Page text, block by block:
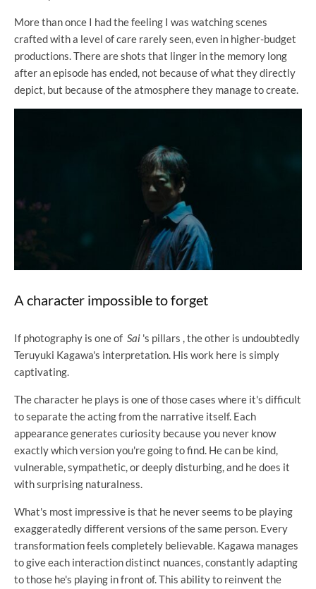
More than once I had the feeling I was watching scenes
crafted with a level of care rarely seen, even in higher-budget
productions. There are shots that linger in the memory long
after an episode has ended, not because of what they directly
depict, but because of the atmosphere they manage to create.
A character impossible to forget
If photography is one of Sai 's pillars , the other is undoubtedly
Teruyuki Kagawa's interpretation. His work here is simply
captivating.
The character he plays is one of those cases where it's difficult
to separate the acting from the narrative itself. Each
appearance generates curiosity because you never know
exactly which version you're going to find. He can be kind,
vulnerable, sympathetic, or deeply disturbing, and he does it
with surprising naturalness.
What's most impressive is that he never seems to be playing
exaggeratedly different versions of the same person. Every
transformation feels completely believable. Kagawa manages
to give each interaction distinct nuances, constantly adapting
to those he's playing in front of. This ability to reinvent the